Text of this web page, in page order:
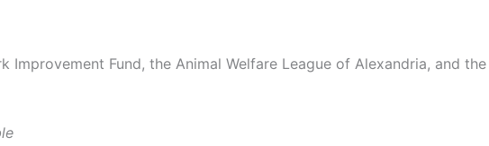
Fund, the Animal Welfare League of Alexandria, and